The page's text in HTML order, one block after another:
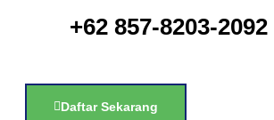
+62 857-8203-2092
Daftar Sekarang